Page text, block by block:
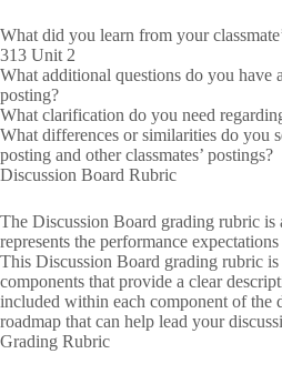
What did you learn from your
313 Unit 2
What additional questions do you have
posting?
What clarification do you need
What differences or similarities do you
posting and other classmates’ postings?
Discussion Board Rubric
The Discussion Board grading rubric is
represents the performance
This Discussion Board grading rubric
components that provide a clear
included within each component of the
roadmap that can help lead your
Grading Rubric